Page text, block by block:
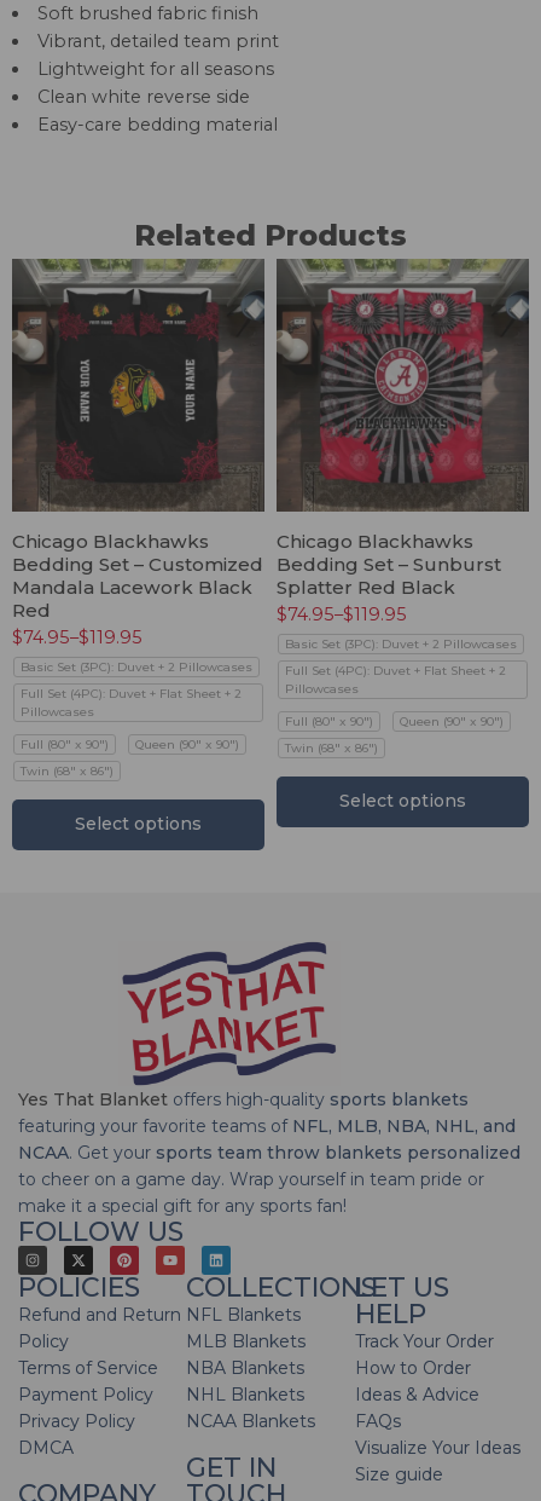
Soft brushed fabric finish
Vibrant, detailed team print
Lightweight for all seasons
Clean white reverse side
Easy-care bedding material
Related Products
Chicago Blackhawks
Bedding Set – Customized
Mandala Lacework Black
Red
$74.95–$119.95
Basic Set (3PC): Duvet + 2 Pillowcases
Full Set (4PC): Duvet + Flat Sheet + 2
Pillowcases
Full (80" x 90")
Queen (90" x 90")
Twin (68" x 86")
Select options
Chicago Blackhawks
Bedding Set – Sunburst
Splatter Red Black
$74.95–$119.95
Basic Set (3PC): Duvet + 2 Pillowcases
Full Set (4PC): Duvet + Flat Sheet + 2
Pillowcases
Full (80" x 90")
Queen (90" x 90")
Twin (68" x 86")
Select options
Yes That Blanket offers high-quality sports blankets
featuring your favorite teams of NFL, MLB, NBA, NHL, and
NCAA. Get your sports team throw blankets personalized
to cheer on a game day. Wrap yourself in team pride or
make it a special gift for any sports fan!
FOLLOW US
POLICIES
Refund and Return
Policy
Terms of Service
Payment Policy
Privacy Policy
DMCA
COMPANY
COLLECTIONS
NFL Blankets
MLB Blankets
NBA Blankets
NHL Blankets
NCAA Blankets
GET IN
TOUCH
LET US
HELP
Track Your Order
How to Order
Ideas & Advice
FAQs
Visualize Your Ideas
Size guide